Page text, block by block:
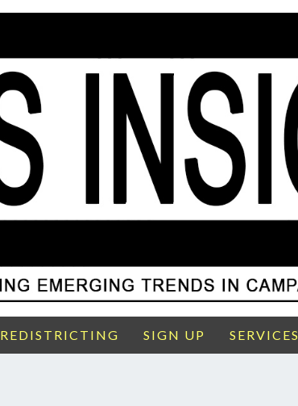
REDISTRICTING SIGN UP SERVICES